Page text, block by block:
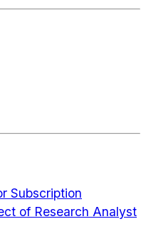
Subscription
of Research Analyst